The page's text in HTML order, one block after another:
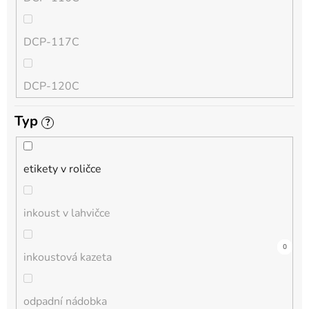
QL
HL-L
MFC-L
DCP-L
DCP-117C
DCP-120C
DCP-130C
DCP-135C
DCP-145C
DCP-150C
Typ ?
etikety v roličce
7
inkoust v lahvičce
0
inkoustová kazeta
0
odpadní nádobka
0
2
0
0
0
0
0
0